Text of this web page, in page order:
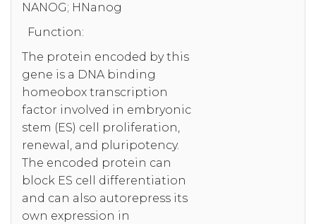
NANOG; HNanog
Function:
The protein encoded by this
gene is a DNA binding
homeobox transcription
factor involved in embryonic
stem (ES) cell proliferation,
renewal, and pluripotency.
The encoded protein can
block ES cell differentiation
and can also autorepress its
own expression in